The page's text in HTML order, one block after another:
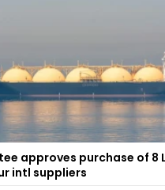
approves purchase of 8
intl suppliers